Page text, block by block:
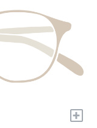
+